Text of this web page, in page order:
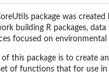
package was
building R packages, data
focused on
of this package is to create
of functions that for use in